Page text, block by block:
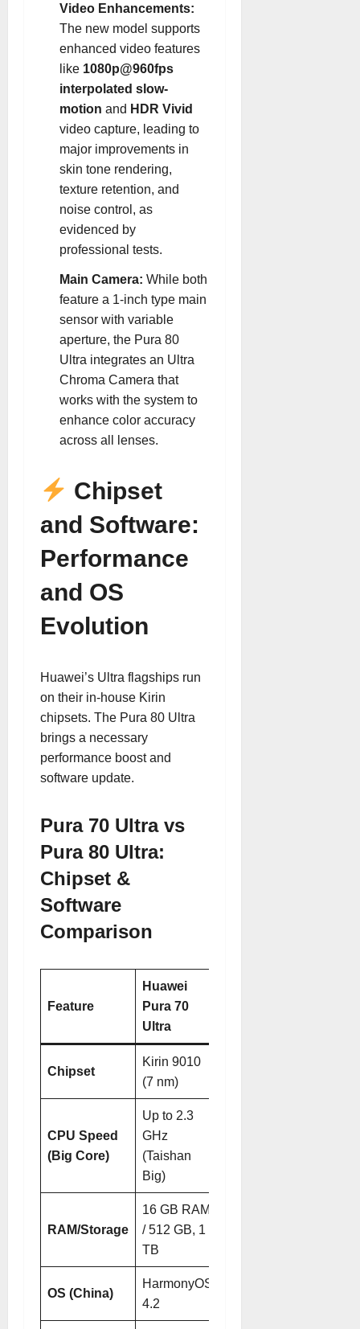
Video Enhancements:
The new model supports
enhanced video features
like 1080p@960fps
interpolated slow-
motion and HDR Vivid
video capture, leading to
major improvements in
skin tone rendering,
texture retention, and
noise control, as
evidenced by
professional tests.
Main Camera: While both
feature a 1-inch type main
sensor with variable
aperture, the Pura 80
Ultra integrates an Ultra
Chroma Camera that
works with the system to
enhance color accuracy
across all lenses.
Chipset
and Software:
Performance
and OS
Evolution
Huawei’s Ultra flagships run
on their in-house Kirin
chipsets. The Pura 80 Ultra
brings a necessary
performance boost and
software update.
Pura 70 Ultra vs
Pura 80 Ultra:
Chipset &
Software
Comparison
Feature
Huawei
Pura 70
Ultra
Chipset
Kirin 9010
(7 nm)
CPU Speed
(Big Core)
Up to 2.3
GHz
(Taishan
Big)
RAM/Storage
16 GB RAM
/ 512 GB, 1
TB
OS (China)
HarmonyOS
4.2